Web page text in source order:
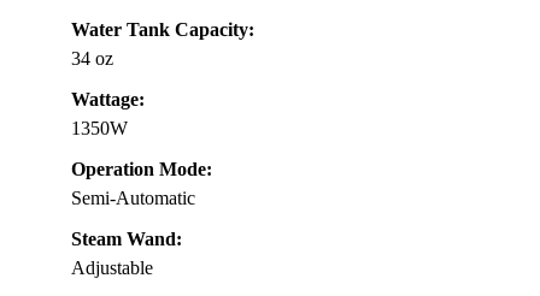
Water Tank Capacity:
34 oz
Wattage:
1350W
Operation Mode:
Semi-Automatic
Steam Wand:
Adjustable